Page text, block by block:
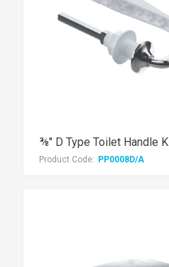
⅜" D Type Toilet Handle
Product Code: PP0008D/A